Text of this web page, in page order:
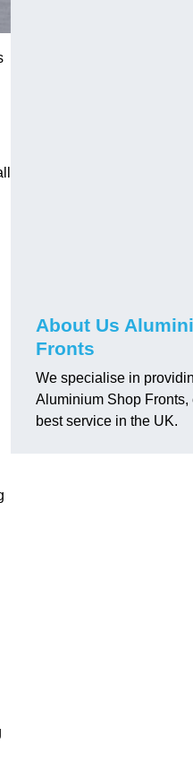
About Us
Fronts
We specialise in
Aluminium Shop
best service in the UK.